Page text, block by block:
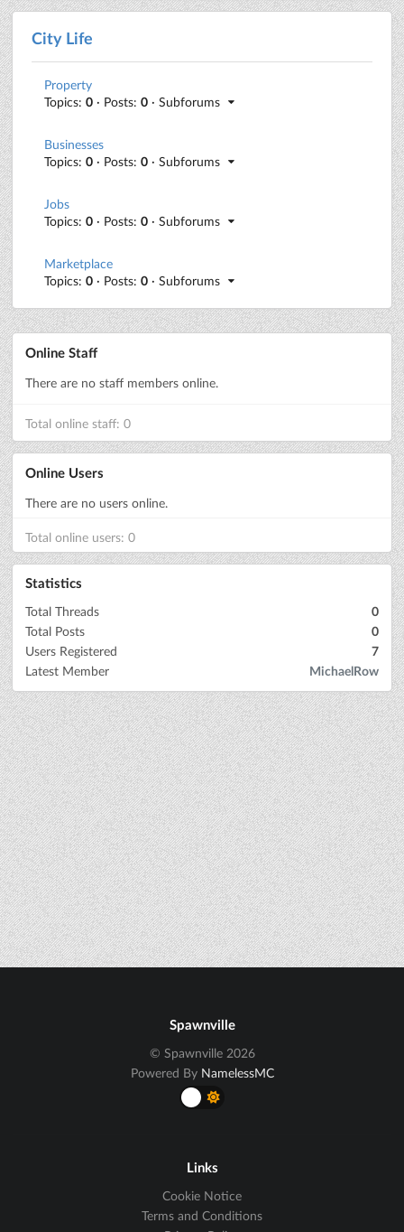
City Life
Property
Topics: 0 · Posts: 0 · Subforums
Businesses
Topics: 0 · Posts: 0 · Subforums
Jobs
Topics: 0 · Posts: 0 · Subforums
Marketplace
Topics: 0 · Posts: 0 · Subforums
Online Staff
There are no staff members online.
Total online staff: 0
Online Users
There are no users online.
Total online users: 0
Statistics
Total Threads
0
Total Posts
0
Users Registered
7
Latest Member
MichaelRow
Spawnville
© Spawnville 2026
Powered By NamelessMC
Links
Cookie Notice
Terms and Conditions